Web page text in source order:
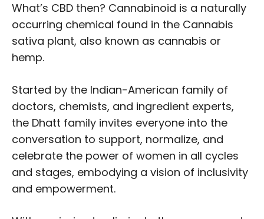
What’s CBD then? Cannabinoid is a naturally
occurring chemical found in the Cannabis
sativa plant, also known as cannabis or
hemp.
Started by the Indian-American family of
doctors, chemists, and ingredient experts,
the Dhatt family invites everyone into the
conversation to support, normalize, and
celebrate the power of women in all cycles
and stages, embodying a vision of inclusivity
and empowerment.